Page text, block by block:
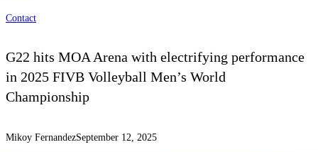
Contact
G22 hits MOA Arena with electrifying performance
in 2025 FIVB Volleyball Men’s World
Championship
Mikoy FernandezSeptember 12, 2025